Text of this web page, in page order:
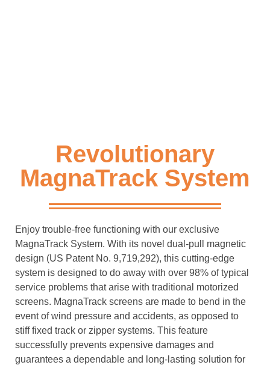
Revolutionary
MagnaTrack System
Enjoy trouble-free functioning with our exclusive
MagnaTrack System. With its novel dual-pull magnetic
design (US Patent No. 9,719,292), this cutting-edge
system is designed to do away with over 98% of typical
service problems that arise with traditional motorized
screens. MagnaTrack screens are made to bend in the
event of wind pressure and accidents, as opposed to
stiff fixed track or zipper systems. This feature
successfully prevents expensive damages and
guarantees a dependable and long-lasting solution for